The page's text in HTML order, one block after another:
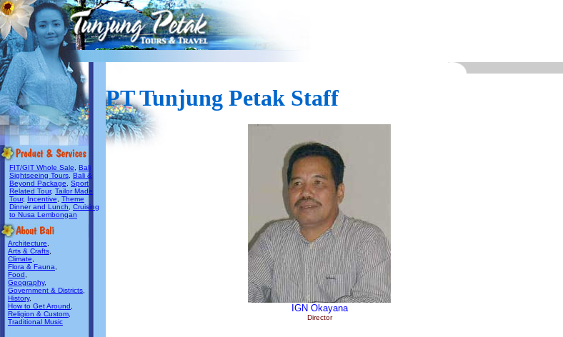
FIT/GIT Whole Sale
Bali
Sightseeing Tours Bali &
Beyond Package
Sport
Related Tour, Tailor Made
Tour, Incentive
Theme
Dinner and Lunch,
Cruising
to Nusa Lembongan
Architecture
Arts & Crafts
Climate
Flora & Fauna
Food
Geography,
Government & Districts
History,
How to Get Around
Religion & Custom
Traditional Music
PT Tunjung Petak Staff
IGN Okayana
Director